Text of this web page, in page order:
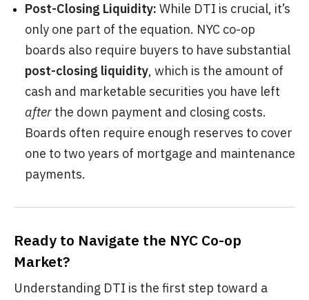
Post-Closing Liquidity: While DTI is crucial, it’s
only one part of the equation. NYC co-op
boards also require buyers to have substantial
post-closing liquidity, which is the amount of
cash and marketable securities you have left
after the down payment and closing costs.
Boards often require enough reserves to cover
one to two years of mortgage and maintenance
payments.
Ready to Navigate the NYC Co-op
Market?
Understanding DTI is the first step toward a